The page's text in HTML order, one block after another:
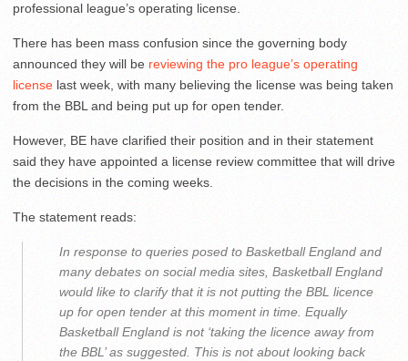
professional league’s operating license.
There has been mass confusion since the governing body
announced they will be reviewing the pro league’s operating
license last week, with many believing the license was being taken
from the BBL and being put up for open tender.
However, BE have clarified their position and in their statement
said they have appointed a license review committee that will drive
the decisions in the coming weeks.
The statement reads:
In response to queries posed to Basketball England and
many debates on social media sites, Basketball England
would like to clarify that it is not putting the BBL licence
up for open tender at this moment in time. Equally
Basketball England is not ‘taking the licence away from
the BBL’ as suggested. This is not about looking back